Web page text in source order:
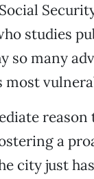
studies
so many
most
a
city just